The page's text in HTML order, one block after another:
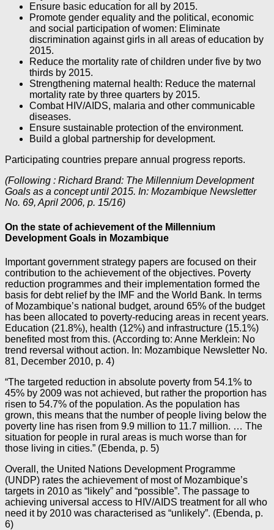
Ensure basic education for all by 2015.
Promote gender equality and the political, economic
and social participation of women: Eliminate
discrimination against girls in all areas of education by
2015.
Reduce the mortality rate of children under five by two
thirds by 2015.
Strengthening maternal health: Reduce the maternal
mortality rate by three quarters by 2015.
Combat HIV/AIDS, malaria and other communicable
diseases.
Ensure sustainable protection of the environment.
Build a global partnership for development.
Participating countries prepare annual progress reports.
(Following : Richard Brand: The Millennium Development
Goals as a concept until 2015. In: Mozambique Newsletter
No. 69, April 2006, p. 15/16)
On the state of achievement of the Millennium
Development Goals in Mozambique
Important government strategy papers are focused on their
contribution to the achievement of the objectives. Poverty
reduction programmes and their implementation formed the
basis for debt relief by the IMF and the World Bank. In terms
of Mozambique’s national budget, around 65% of the budget
has been allocated to poverty-reducing areas in recent years.
Education (21.8%), health (12%) and infrastructure (15.1%)
benefited most from this. (According to: Anne Merklein: No
trend reversal without action. In: Mozambique Newsletter No.
81, December 2010, p. 4)
“The targeted reduction in absolute poverty from 54.1% to
45% by 2009 was not achieved, but rather the proportion has
risen to 54.7% of the population. As the population has
grown, this means that the number of people living below the
poverty line has risen from 9.9 million to 11.7 million. … The
situation for people in rural areas is much worse than for
those living in cities.” (Ebenda, p. 5)
Overall, the United Nations Development Programme
(UNDP) rates the achievement of most of Mozambique’s
targets in 2010 as “likely” and “possible”. The passage to
achieving universal access to HIV/AIDS treatment for all who
need it by 2010 was characterised as “unlikely”. (Ebenda, p.
6)